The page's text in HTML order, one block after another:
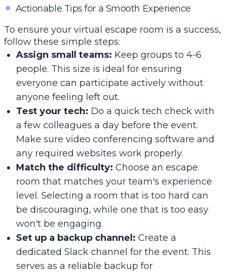
✦ Actionable Tips for a Smooth Experience
To ensure your virtual escape room is a success,
follow these simple steps:
Assign small teams: Keep groups to 4-6
people. This size is ideal for ensuring
everyone can participate actively without
anyone feeling left out.
Test your tech: Do a quick tech check with
a few colleagues a day before the event.
Make sure video conferencing software and
any required websites work properly.
Match the difficulty: Choose an escape
room that matches your team's experience
level. Selecting a room that is too hard can
be discouraging, while one that is too easy
won't be engaging.
Set up a backup channel: Create a
dedicated Slack channel for the event. This
serves as a reliable backup for